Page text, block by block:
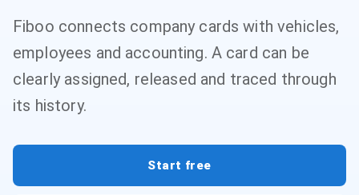
Fiboo connects company cards with vehicles,
employees and accounting. A card can be
clearly assigned, released and traced through
its history.
Start free